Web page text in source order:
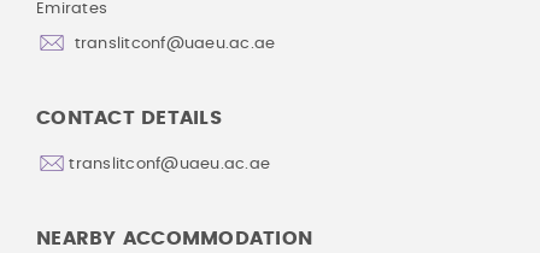
Emirates
translitconf@uaeu.ac.ae
CONTACT DETAILS
translitconf@uaeu.ac.ae
NEARBY ACCOMMODATION